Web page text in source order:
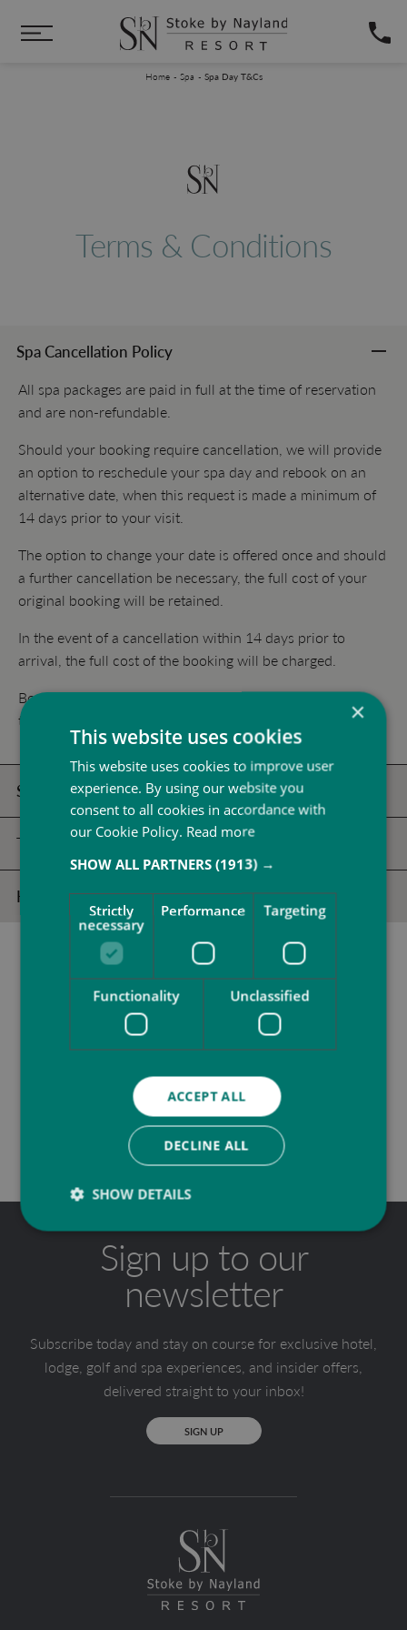
Home Spa Spa Day T&Cs
Terms & Conditions
Spa Cancellation Policy
All spa packages are paid in full at the time of reservation
and are non-refundable.
Should your booking require cancellation, we will provide
an option to reschedule your spa day and rebook on an
alternative date, when this request is made a minimum of
14 days prior to your visit.
The option to change your date is offered once and should
a further cancellation be necessary, the full cost of your
original booking will be retained.
In the event of a cancellation within 14 days prior to
arrival, the full cost of the booking will be charged.
Booking cancellations should be sent in writing
to
Spa Days
Twilight Spa
Half Day Spa Escape
CALL US EMAIL US
Sign up to our
newsletter
Subscribe today and stay on course for exclusive hotel,
lodge, golf and spa experiences, and insider offers,
delivered straight to your inbox!
SIGN UP
×
This website uses cookies
This website uses cookies to improve user
experience. By using our website you
consent to all cookies in accordance with
our Cookie Policy. Read more
SHOW ALL PARTNERS(1913) →
Strictly
necessary
Performance Targeting
Functionality Unclassified
ACCEPT ALL
DECLINE ALL
SHOW DETAILS